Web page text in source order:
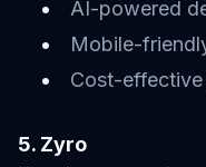
AI-powered
Mobile-
Cost-
5. Zyro